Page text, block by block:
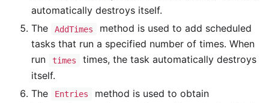
automatically destroys itself.
The
AddTimes
method is used to add scheduled
tasks that run a specified number of times. When
run
times
times, the task automatically destroys
itself.
The
Entries
method is used to obtain